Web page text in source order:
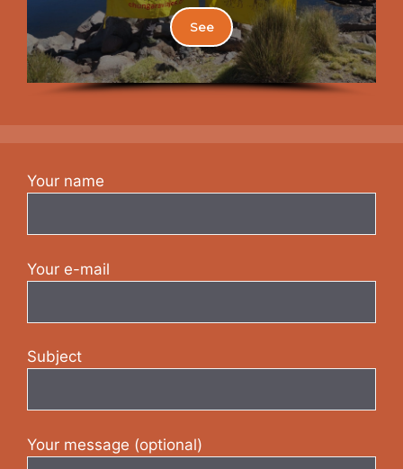
See
Your name
Your e-mail
Subject
Your message (optional)